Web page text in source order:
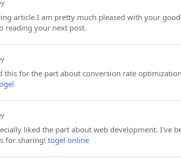
article.I am pretty much pleased with your
reading your next post.
for the part about conversion rate
liked the part about web development. I've
for sharing! togel online